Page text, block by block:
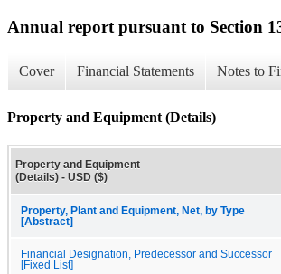
Annual report pursuant to Section
Cover Financial Statements Notes to
Property and Equipment (Details)
Property and Equipment
(Details) - USD ($)
Property, Plant and Equipment, Net, by Type
[Abstract]
Financial Designation, Predecessor and Successor
[Fixed List]